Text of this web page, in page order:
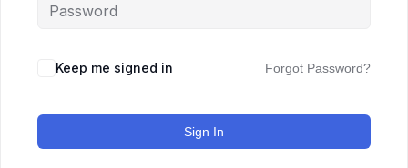
Keep me signed in Forgot Password?
Sign In